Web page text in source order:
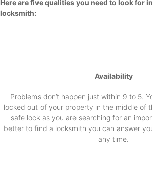
Here are five qualities you need to look for
locksmith:
Availability
Problems don’t happen just within 9 to 5.
locked out of your property in the middle of
safe lock as you are searching for an
better to find a locksmith you can answer
any time.